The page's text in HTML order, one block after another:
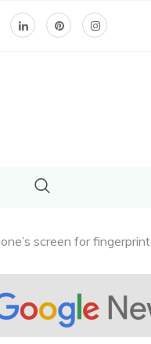
screen for fingerprint